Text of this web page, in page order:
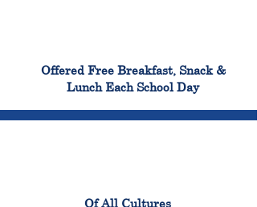
Offered Free Breakfast, Snack &
Lunch Each School Day
Of All Cultures